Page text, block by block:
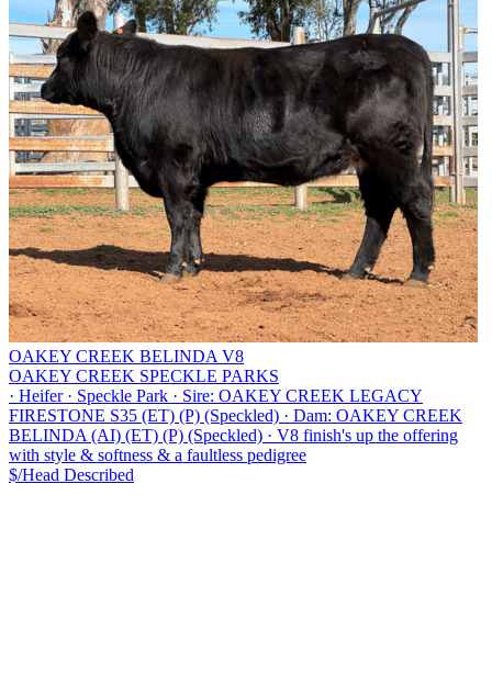
OAKEY CREEK BELINDA V8
OAKEY CREEK SPECKLE PARKS
· Heifer · Speckle Park · Sire: OAKEY CREEK LEGACY
FIRESTONE S35 (ET) (P) (Speckled) · Dam: OAKEY CREEK
BELINDA (AI) (ET) (P) (Speckled) · V8 finish's up the offering
with style & softness & a faultless pedigree
$/Head Described